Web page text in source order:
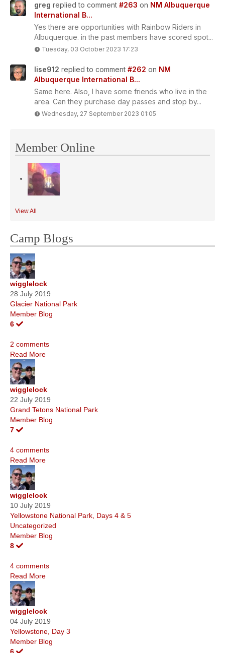
greg replied to comment #263 on NM Albuquerque
International B...
Yes there are opportunities with Rainbow Riders in
Albuquerque. in the past members have scored spot...
Tuesday, 03 October 2023 17:23
lise912 replied to comment #262 on NM
Albuquerque International B...
Same here. Also, I have some friends who live in the
area. Can they purchase day passes and stop by...
Wednesday, 27 September 2023 01:05
Member Online
View All
Camp Blogs
wigglelock
28 July 2019
Glacier National Park
Member Blog
6
2 comments
Read More
wigglelock
22 July 2019
Grand Tetons National Park
Member Blog
7
4 comments
Read More
wigglelock
10 July 2019
Yellowstone National Park, Days 4 & 5
Uncategorized
Member Blog
8
4 comments
Read More
wigglelock
04 July 2019
Yellowstone, Day 3
Member Blog